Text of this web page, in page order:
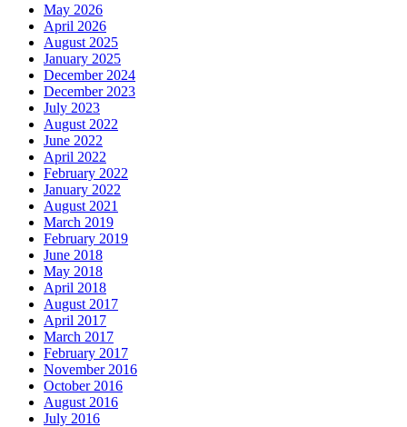
May 2026
April 2026
August 2025
January 2025
December 2024
December 2023
July 2023
August 2022
June 2022
April 2022
February 2022
January 2022
August 2021
March 2019
February 2019
June 2018
May 2018
April 2018
August 2017
April 2017
March 2017
February 2017
November 2016
October 2016
August 2016
July 2016